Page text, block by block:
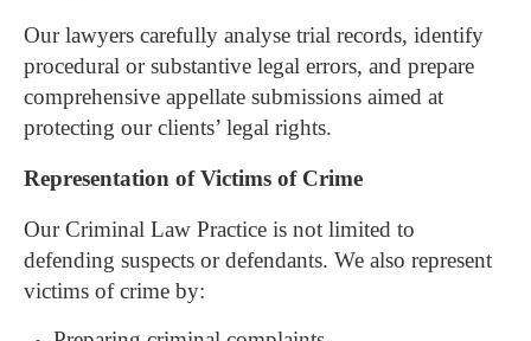
Our lawyers carefully analyse trial records, identify
procedural or substantive legal errors, and prepare
comprehensive appellate submissions aimed at
protecting our clients’ legal rights.
Representation of Victims of Crime
Our Criminal Law Practice is not limited to
defending suspects or defendants. We also represent
victims of crime by: